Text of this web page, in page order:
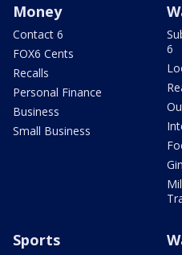
Money
Contact 6
FOX6 Cents
Recalls
Personal Finance
Business
Small Business
6
Sports